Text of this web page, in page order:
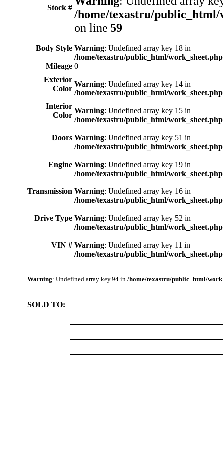
Stock #
/home/texastru/public_html/
on line 59
Body Style Warning: Undefined array key 18 in
/home/texastru/public_html/work_sheet.php
Mileage 0
Exterior
Color
Warning: Undefined array key 14 in
/home/texastru/public_html/work_sheet.php
Interior
Color
Warning: Undefined array key 15 in
/home/texastru/public_html/work_sheet.php
Doors Warning: Undefined array key 51 in
/home/texastru/public_html/work_sheet.php
Engine Warning: Undefined array key 19 in
/home/texastru/public_html/work_sheet.php
Transmission Warning: Undefined array key 16 in
/home/texastru/public_html/work_sheet.php
Drive Type Warning: Undefined array key 52 in
/home/texastru/public_html/work_sheet.php
VIN # Warning: Undefined array key 11 in
/home/texastru/public_html/work_sheet.php
Warning: Undefined array key 94 in /home/texastru/public_html/
SOLD TO: